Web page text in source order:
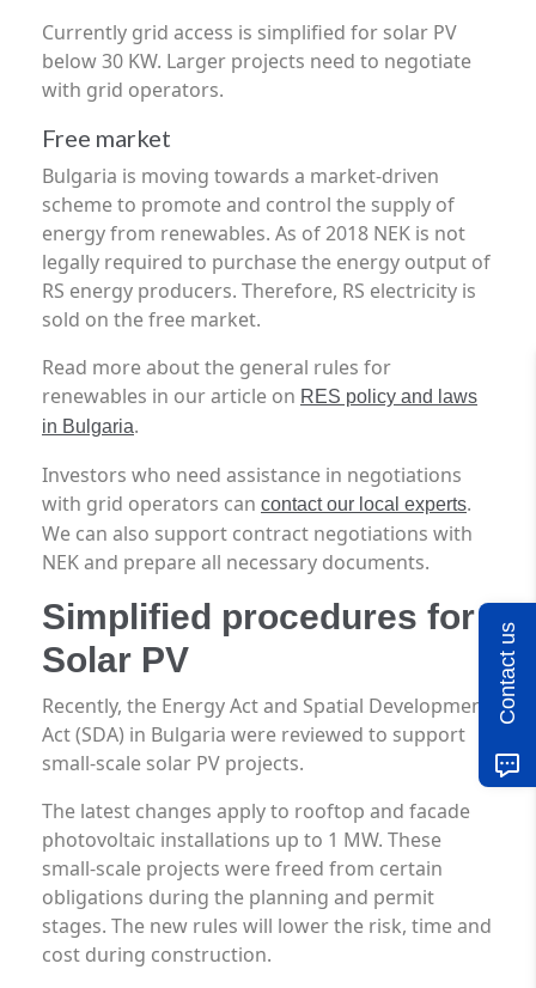
Currently grid access is simplified for solar PV
below 30 KW. Larger projects need to negotiate
with grid operators.
Free market
Bulgaria is moving towards a market-driven
scheme to promote and control the supply of
energy from renewables. As of 2018 NEK is not
legally required to purchase the energy output of
RS energy producers. Therefore, RS electricity is
sold on the free market.
Read more about the general rules for
renewables in our article on RES policy and laws
in Bulgaria.
Investors who need assistance in negotiations
with grid operators can contact our local experts.
We can also support contract negotiations with
NEK and prepare all necessary documents.
Simplified procedures for
Solar PV
Recently, the Energy Act and Spatial Development
Act (SDA) in Bulgaria were reviewed to support
small-scale solar PV projects.
The latest changes apply to rooftop and facade
photovoltaic installations up to 1 MW. These
small-scale projects were freed from certain
obligations during the planning and permit
stages. The new rules will lower the risk, time and
cost during construction.
Contact us